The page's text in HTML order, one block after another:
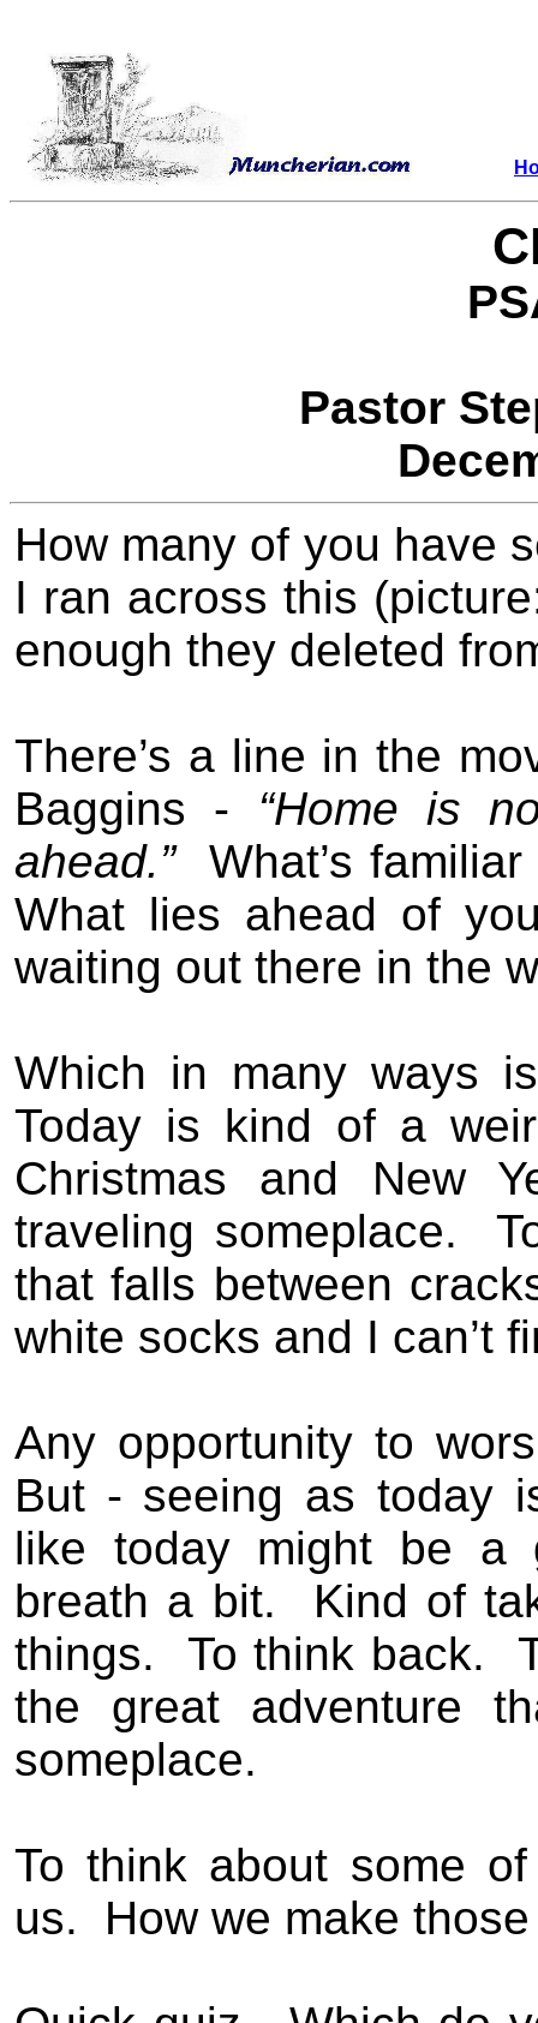
Pastor
How many of you have
I ran across this
enough they deleted
There’s a line in the
Baggins - “Home is
ahead.”
What’s
What lies ahead of
waiting out there in the
Which in many ways
Today is kind of a
Christmas and New
traveling someplace.
that falls between
white socks and I can’t
Any opportunity to
But - seeing as today
like today might be a
breath a bit.
Kind of
things.
To think back.
the great adventure
someplace.
To think about some
us.
How we make